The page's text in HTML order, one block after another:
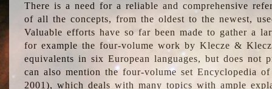
There is a need for a reliable and comprehensive
of all the concepts, from the oldest to the newest,
Valuable efforts have so far been made to gather a
for example the four-volume work by Klecze &
equivalents in six European languages, but does not
can also mention the four-volume set Encyclopedia
2001), which deals with many topics with ample